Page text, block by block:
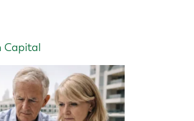
Capital